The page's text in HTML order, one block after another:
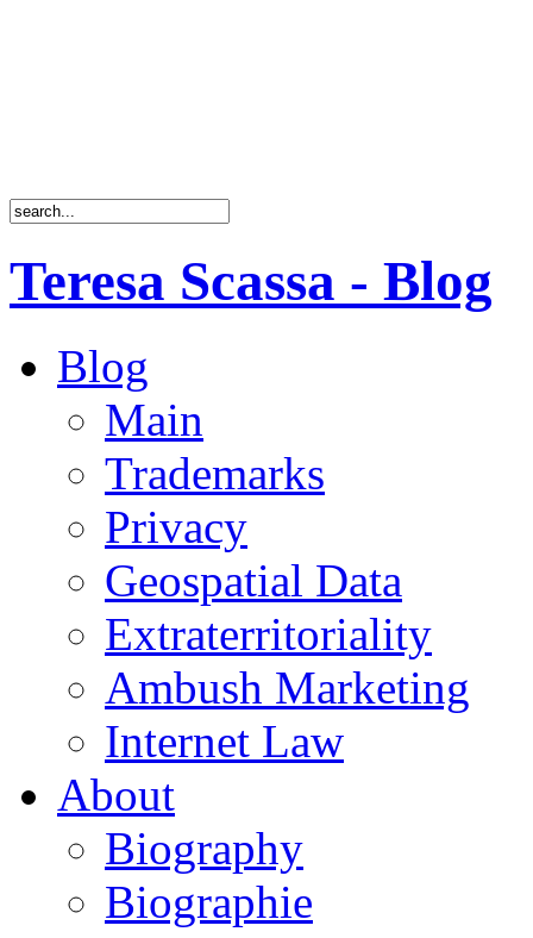
Teresa Scassa - Blog
Blog
Main
Trademarks
Privacy
Geospatial Data
Extraterritoriality
Ambush Marketing
Internet Law
About
Biography
Biographie